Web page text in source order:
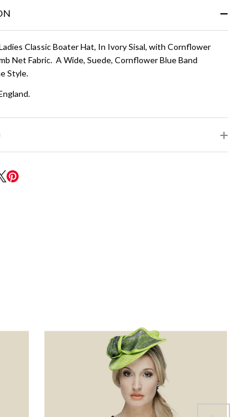
Classic Boater Hat, In Ivory Sisal, with Cornflower
Net Fabric. A Wide, Suede, Cornflower Blue Band
Style.